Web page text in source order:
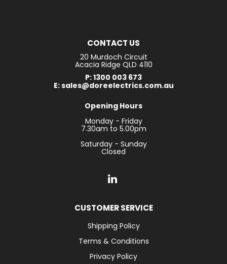
CONTACT US
20 Murdoch Circuit
Acacia Ridge QLD 4110
P: 1300 003 673
E: sales@doreelectrics.com.au
Opening Hours
Monday - Friday
7.30am to 5.00pm
Saturday - Sunday
Closed
CUSTOMER SERVICE
Shipping Policy
Terms & Conditions
Privacy Policy